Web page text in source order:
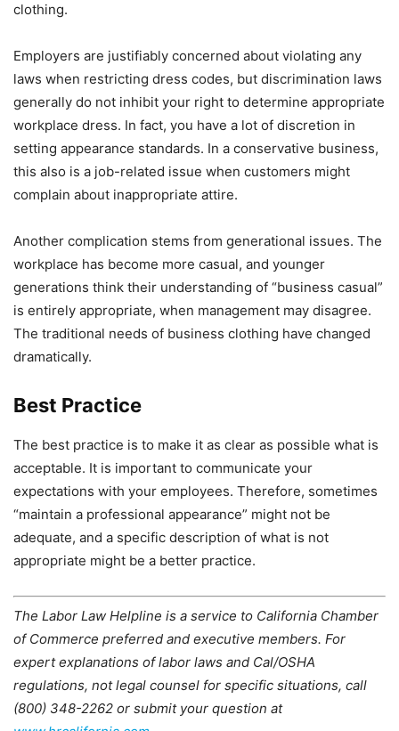
clothing.
Employers are justifiably concerned about violating any
laws when restricting dress codes, but discrimination laws
generally do not inhibit your right to determine appropriate
workplace dress. In fact, you have a lot of discretion in
setting appearance standards. In a conservative business,
this also is a job-related issue when customers might
complain about inappropriate attire.
Another complication stems from generational issues. The
workplace has become more casual, and younger
generations think their understanding of “business casual”
is entirely appropriate, when management may disagree.
The traditional needs of business clothing have changed
dramatically.
Best Practice
The best practice is to make it as clear as possible what is
acceptable. It is important to communicate your
expectations with your employees. Therefore, sometimes
“maintain a professional appearance” might not be
adequate, and a specific description of what is not
appropriate might be a better practice.
The Labor Law Helpline is a service to California Chamber
of Commerce preferred and executive members. For
expert explanations of labor laws and Cal/OSHA
regulations, not legal counsel for specific situations, call
(800) 348-2262 or submit your question at